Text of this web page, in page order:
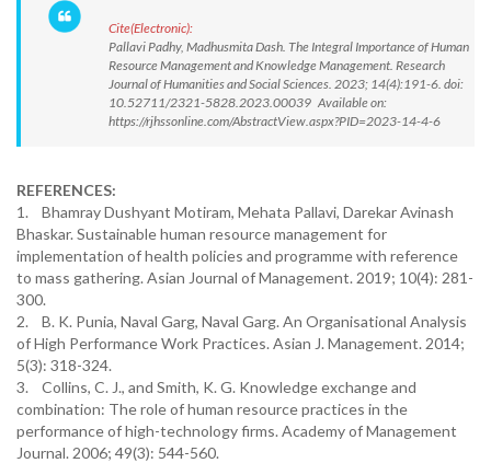
Cite(Electronic):
Pallavi Padhy, Madhusmita Dash. The Integral Importance of Human
Resource Management and Knowledge Management. Research
Journal of Humanities and Social Sciences. 2023; 14(4):191-6. doi:
10.52711/2321-5828.2023.00039 Available on:
https://rjhssonline.com/AbstractView.aspx?PID=2023-14-4-6
REFERENCES:
1. Bhamray Dushyant Motiram, Mehata Pallavi, Darekar Avinash
Bhaskar. Sustainable human resource management for
implementation of health policies and programme with reference
to mass gathering. Asian Journal of Management. 2019; 10(4): 281-
300.
2. B. K. Punia, Naval Garg, Naval Garg. An Organisational Analysis
of High Performance Work Practices. Asian J. Management. 2014;
5(3): 318-324.
3. Collins, C. J., and Smith, K. G. Knowledge exchange and
combination: The role of human resource practices in the
performance of high-technology firms. Academy of Management
Journal. 2006; 49(3): 544-560.